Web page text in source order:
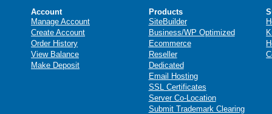
Account
Manage Account
Create Account
Order History
View Balance
Make Deposit
Products
SiteBuilder
Business/WP Optimized
Ecommerce
Reseller
Dedicated
Email Hosting
SSL Certificates
Server Co-Location
Submit Trademark Clearing